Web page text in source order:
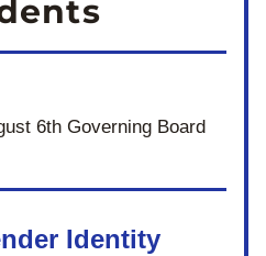
6th Governing Board
Identity